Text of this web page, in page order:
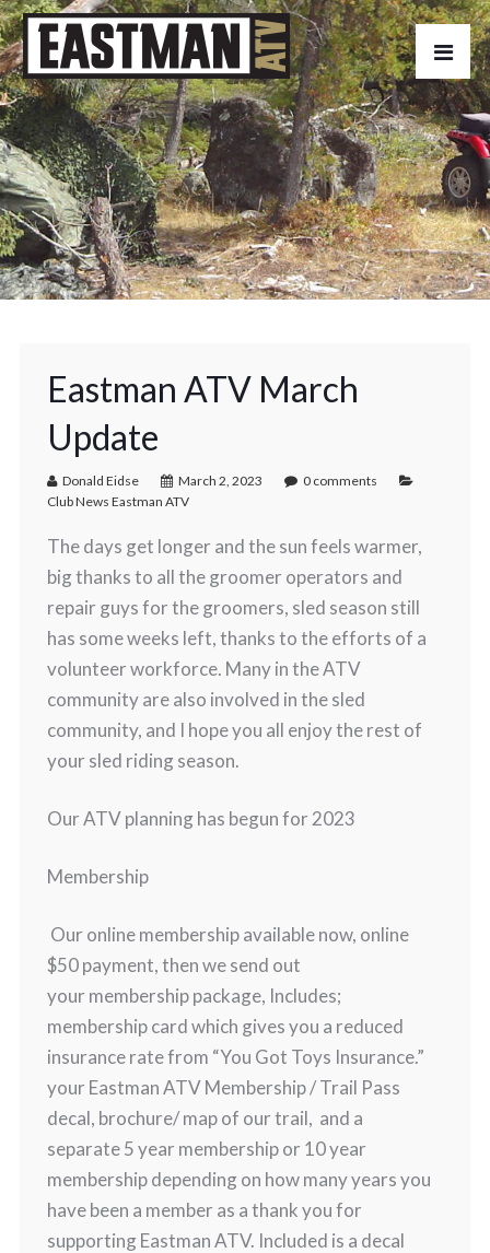
Eastman ATV March
Update
Donald Eidse March 2, 2023
0 comments
Club News Eastman ATV
The days get longer and the sun feels warmer,
big thanks to all the groomer operators and
repair guys for the groomers, sled season still
has some weeks left, thanks to the efforts of a
volunteer workforce. Many in the ATV
community are also involved in the sled
community, and I hope you all enjoy the rest of
your sled riding season.
Our ATV planning has begun for 2023
Membership
Our online membership available now, online
$50 payment, then we send out
your membership package, Includes;
membership card which gives you a reduced
insurance rate from “You Got Toys Insurance.”
your Eastman ATV Membership / Trail Pass
decal, brochure/ map of our trail, and a
separate 5 year membership or 10 year
membership depending on how many years you
have been a member as a thank you for
supporting Eastman ATV. Included is a decal